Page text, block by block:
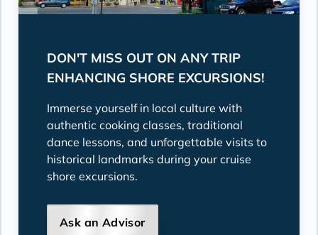
DON'T MISS OUT ON ANY TRIP
ENHANCING SHORE EXCURSIONS!
Immerse yourself in local culture with
authentic cooking classes, traditional
dance lessons, and unforgettable visits to
historical landmarks during your cruise
shore excursions.
Ask an Advisor